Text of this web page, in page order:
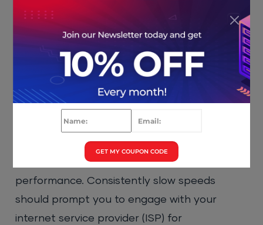
Click the OK button to save all the
changes.
5. Test Your Internet Speed
A sluggish internet connection can often
trigger connection reset errors. CIOs should
recommend that their teams utilize online
speed testing tools to assess network
performance. Consistently slow speeds
should prompt you to engage with your
internet service provider (ISP) for
GET MY COUPON CODE